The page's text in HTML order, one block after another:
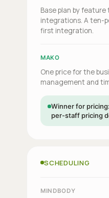
Base plan by
integrations. A ten-
first integration.
MAKO
One price for the
management and
Winner for
per-staff pricing
SCHEDULING
MINDBODY